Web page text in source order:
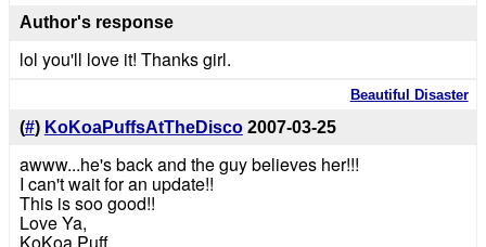
Author's response
lol you'll love it! Thanks girl.
Beautiful Disaster
(#) KoKoaPuffsAtTheDisco 2007-03-25
awww...he's back and the guy believes her!!!
I can't wait for an update!!
This is soo good!!
Love Ya,
KoKoa Puff